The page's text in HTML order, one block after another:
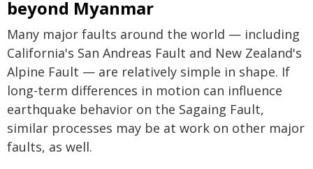
beyond Myanmar
Many major faults around the world — including
California's San Andreas Fault and New Zealand's
Alpine Fault — are relatively simple in shape. If
long-term differences in motion can influence
earthquake behavior on the Sagaing Fault,
similar processes may be at work on other major
faults, as well.